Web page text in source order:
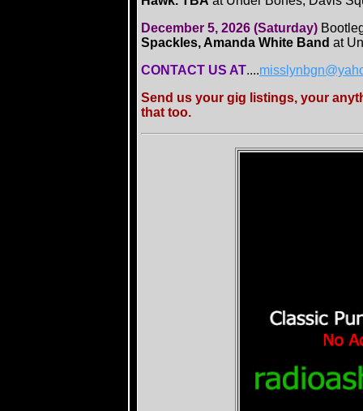
December 5, 2026 (Saturday)
Spackles, Amanda White Band at
CONTACT US AT....
Send us your gig listings, your
that too.